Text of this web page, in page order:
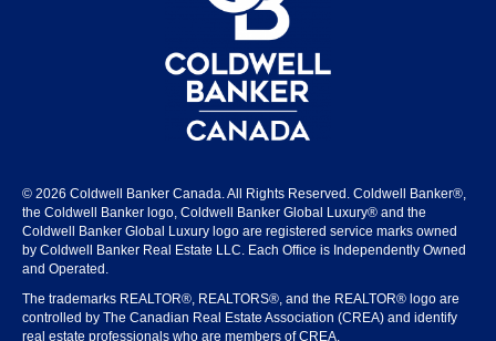
© 2026 Coldwell Banker Canada. All Rights Reserved. Coldwell Banker®,
the Coldwell Banker logo, Coldwell Banker Global Luxury® and the
Coldwell Banker Global Luxury logo are registered service marks owned
by Coldwell Banker Real Estate LLC. Each Office is Independently Owned
and Operated.
The trademarks REALTOR®, REALTORS®, and the REALTOR® logo are
controlled by The Canadian Real Estate Association (CREA) and identify
real estate professionals who are members of CREA.